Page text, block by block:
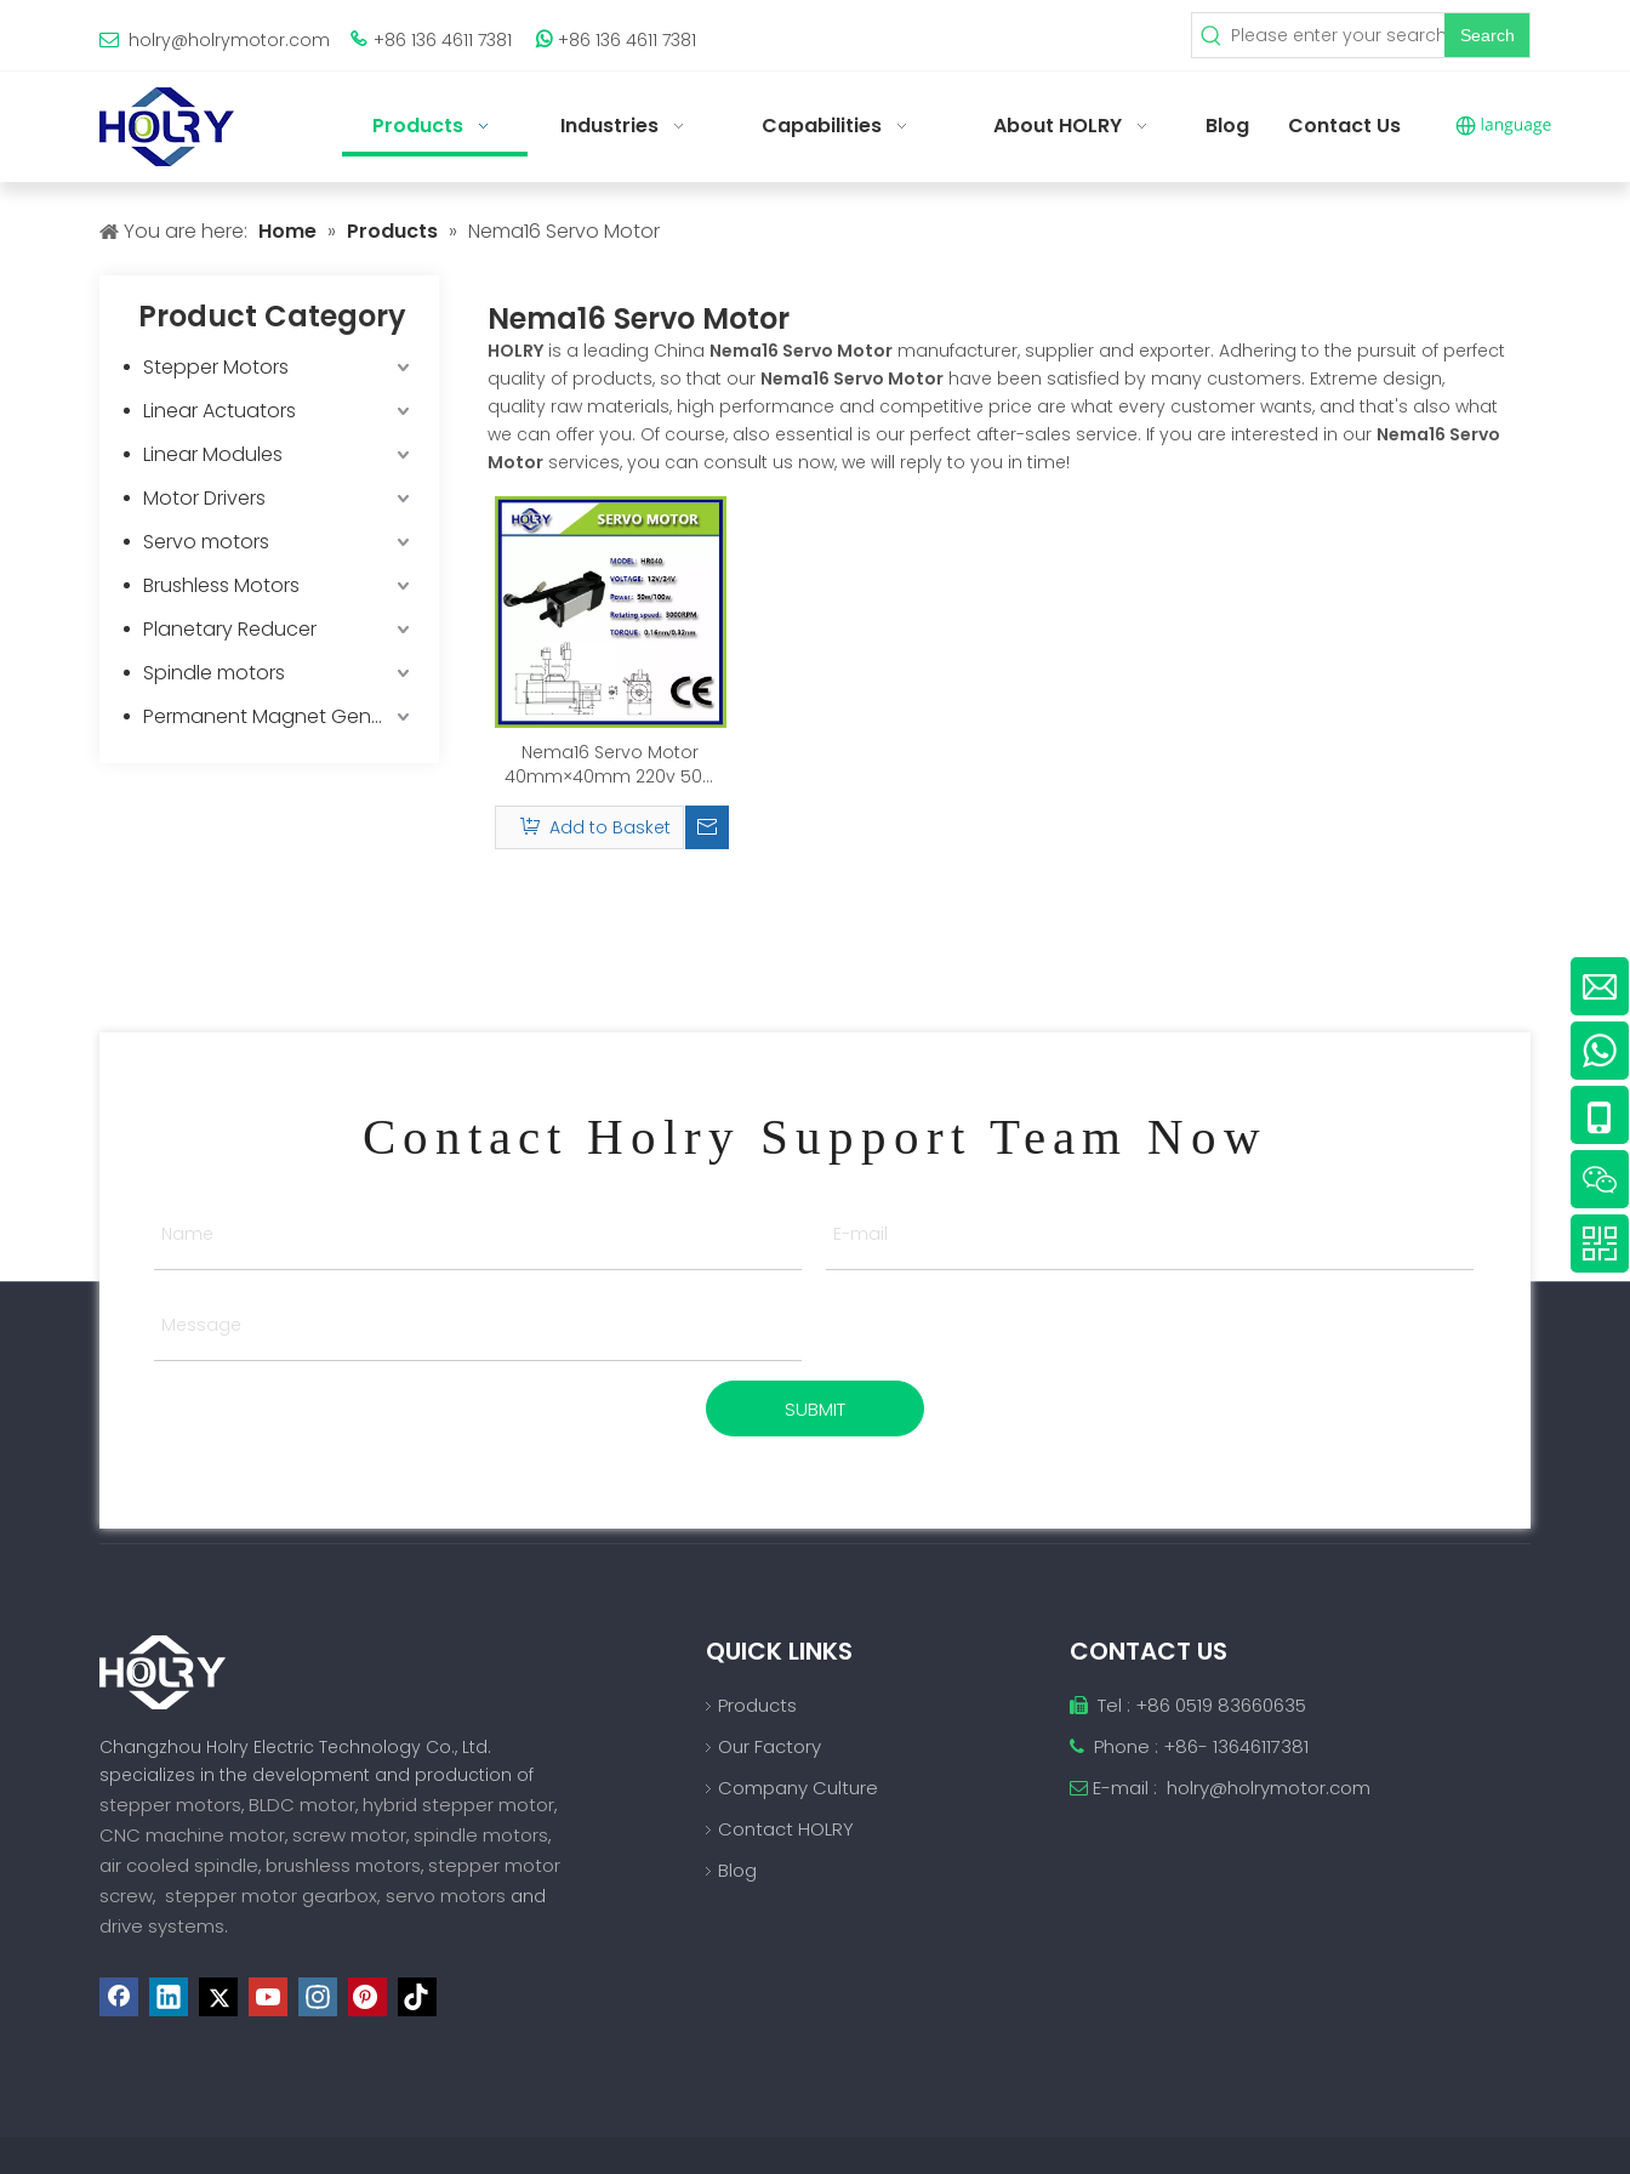
 holry@holrymotor.com  +86 136 4611 7381 +86 136 4611 7381 Search
Products Industries Capabilities About HOLRY Blog Contact Us
You are here: Home » Products » Nema16 Servo Motor
Product Category
Stepper Motors
Linear Actuators
Linear Modules
Motor Drivers
Servo motors
Brushless Motors
Planetary Reducer
Spindle motors
Permanent Magnet Generator
Nema16 Servo Motor
HOLRY is a leading China Nema16 Servo Motor manufacturer, supplier and exporter. Adhering to the pursuit of perfect
quality of products, so that our Nema16 Servo Motor have been satisfied by many customers. Extreme design,
quality raw materials, high performance and competitive price are what every customer wants, and that's also what
we can offer you. Of course, also essential is our perfect after-sales service. If you are interested in our Nema16 Servo
Motor services, you can consult us now, we will reply to you in time!
Nema16 Servo Motor
40mm×40mm 220v 50w
100w Rated Speed:
3000rpm
Add to Basket
Contact Holry Support Team Now
SUBMIT
Changzhou Holry Electric Technology Co., Ltd.
specializes in the development and production of
stepper motors, BLDC motor, hybrid stepper motor,
CNC machine motor, screw motor, spindle motors,
air cooled spindle, brushless motors, stepper motor
screw, stepper motor gearbox, servo motors and
drive systems.
QUICK LINKS
Products
Our Factory
Company Culture
Contact HOLRY
Blog
CONTACT US
 Tel : +86 0519 83660635
 Phone : +86- 13646117381
 E-mail : holry@holrymotor.com